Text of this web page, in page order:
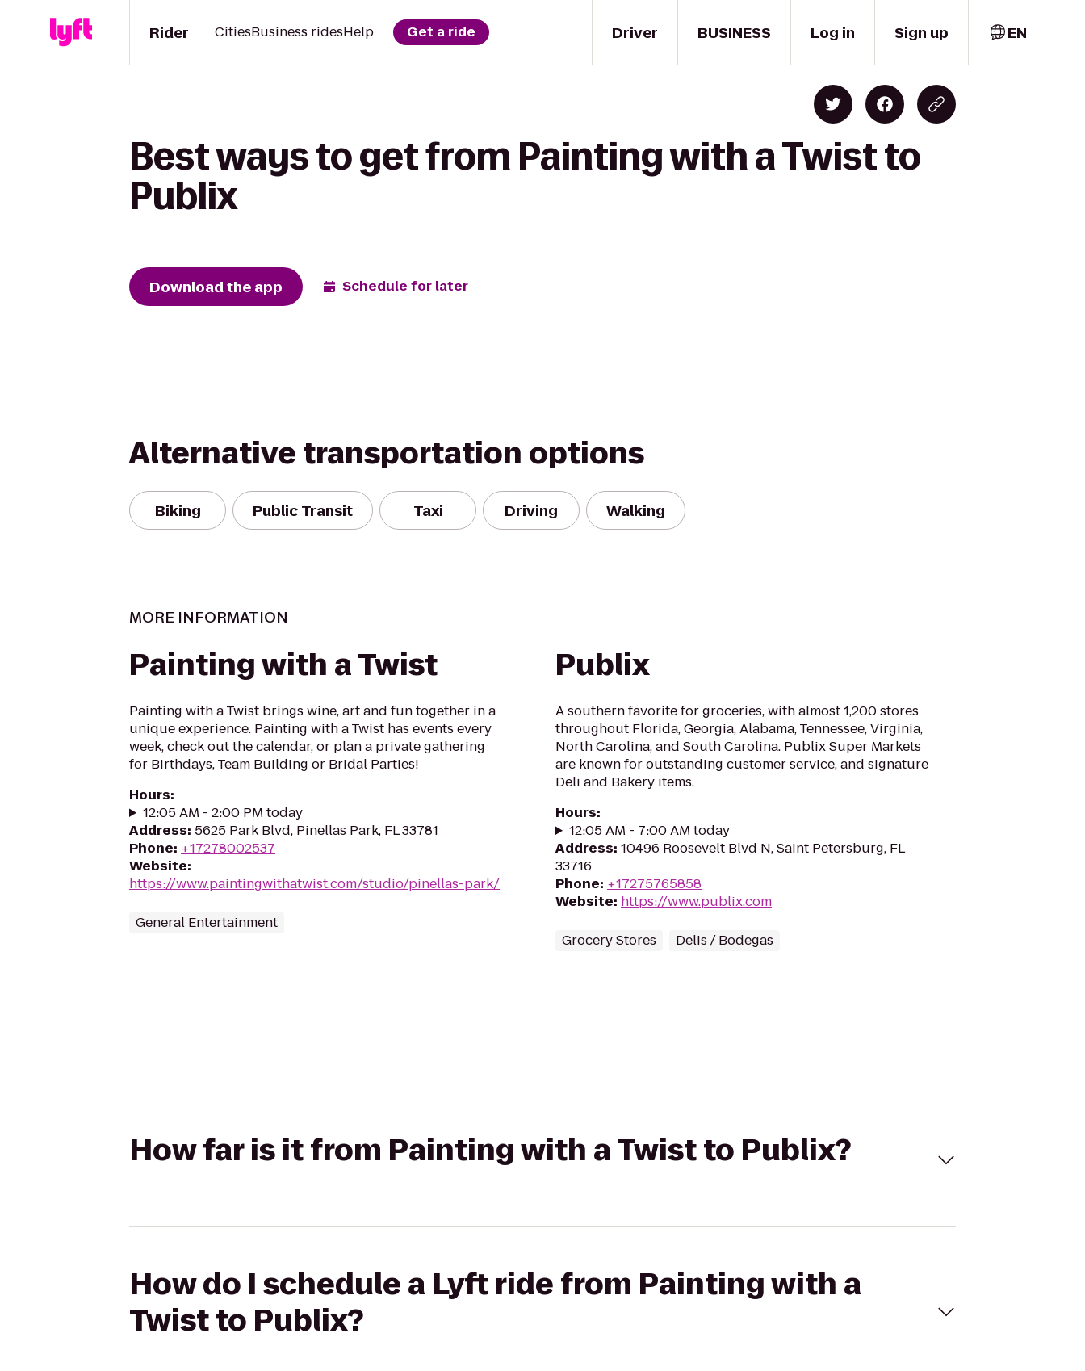
Driver
Rider CitiesBusiness ridesHelp Get a ride BUSINESS Log in Sign up EN
Best ways to get from Painting with a Twist to
Publix
Download the app Schedule for later
Alternative transportation options
Biking Public Transit Taxi Driving Walking
MORE INFORMATION
Painting with a Twist
Painting with a Twist brings wine, art and fun together in a
unique experience. Painting with a Twist has events every
week, check out the calendar, or plan a private gathering
for Birthdays, Team Building or Bridal Parties!
Hours:
12:05 AM - 2:00 PM today
Address: 5625 Park Blvd, Pinellas Park, FL 33781
Phone: +17278002537
Website:
https://www.paintingwithatwist.com/studio/pinellas-park/
General Entertainment
Publix
A southern favorite for groceries, with almost 1,200 stores
throughout Florida, Georgia, Alabama, Tennessee, Virginia,
North Carolina, and South Carolina. Publix Super Markets
are known for outstanding customer service, and signature
Deli and Bakery items.
Hours:
12:05 AM - 7:00 AM today
Address: 10496 Roosevelt Blvd N, Saint Petersburg, FL
33716
Phone: +17275765858
Website: https://www.publix.com
Grocery Stores Delis / Bodegas
How far is it from Painting with a Twist to Publix?
How do I schedule a Lyft ride from Painting with a
Twist to Publix?